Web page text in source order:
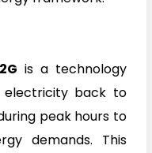
is a technology
electricity back to
peak hours to
demands. This